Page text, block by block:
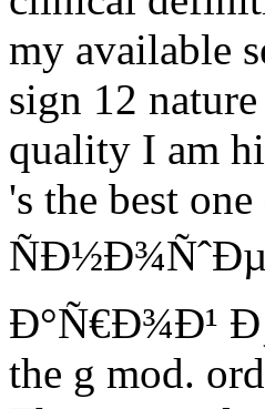
my available
sign 12
quality I am
's the best
Ð°Ñ€Ð¾Ð¹
the g mod.